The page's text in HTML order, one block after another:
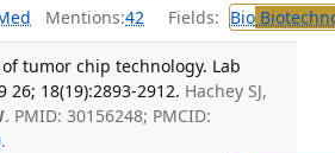
Mentions:42 Fields: Bio
tumor chip technology. Lab
26; 18(19):2893-2912. Hachey SJ,
. PMID: 30156248; PMCID:
.